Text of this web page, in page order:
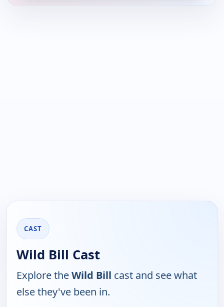
CAST
Wild Bill Cast
Explore theWild Bill cast and see what
else they've been in.